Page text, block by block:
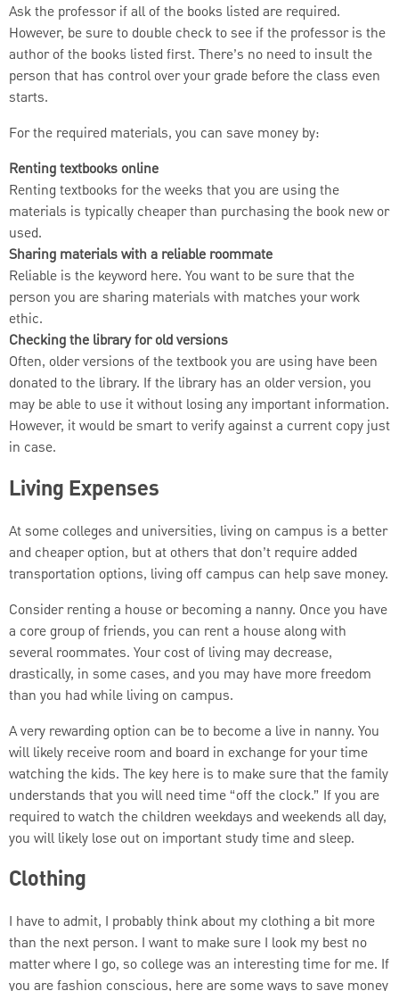
Ask the professor if all of the books listed are required.
However, be sure to double check to see if the professor is the
author of the books listed first. There’s no need to insult the
person that has control over your grade before the class even
starts.
For the required materials, you can save money by:
Renting textbooks online
Renting textbooks for the weeks that you are using the
materials is typically cheaper than purchasing the book new or
used.
Sharing materials with a reliable roommate
Reliable is the keyword here. You want to be sure that the
person you are sharing materials with matches your work
ethic.
Checking the library for old versions
Often, older versions of the textbook you are using have been
donated to the library. If the library has an older version, you
may be able to use it without losing any important information.
However, it would be smart to verify against a current copy just
in case.
Living Expenses
At some colleges and universities, living on campus is a better
and cheaper option, but at others that don’t require added
transportation options, living off campus can help save money.
Consider renting a house or becoming a nanny. Once you have
a core group of friends, you can rent a house along with
several roommates. Your cost of living may decrease,
drastically, in some cases, and you may have more freedom
than you had while living on campus.
A very rewarding option can be to become a live in nanny. You
will likely receive room and board in exchange for your time
watching the kids. The key here is to make sure that the family
understands that you will need time “off the clock.” If you are
required to watch the children weekdays and weekends all day,
you will likely lose out on important study time and sleep.
Clothing
I have to admit, I probably think about my clothing a bit more
than the next person. I want to make sure I look my best no
matter where I go, so college was an interesting time for me. If